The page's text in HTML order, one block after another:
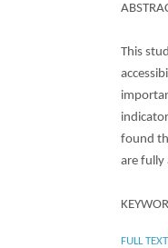
This
found
are fully
FULL